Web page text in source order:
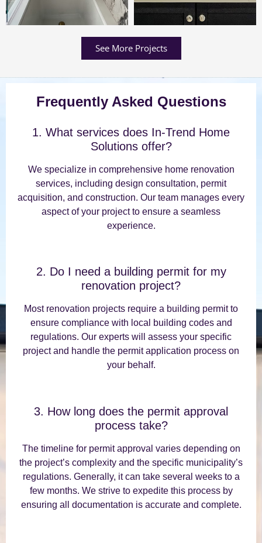
See More Projects
Frequently Asked Questions
1. What services does In-Trend Home
Solutions offer?
We specialize in comprehensive home renovation
services, including design consultation, permit
acquisition, and construction. Our team manages every
aspect of your project to ensure a seamless
experience.
2. Do I need a building permit for my
renovation project?
Most renovation projects require a building permit to
ensure compliance with local building codes and
regulations. Our experts will assess your specific
project and handle the permit application process on
your behalf.
3. How long does the permit approval
process take?
The timeline for permit approval varies depending on
the project’s complexity and the specific municipality’s
regulations. Generally, it can take several weeks to a
few months. We strive to expedite this process by
ensuring all documentation is accurate and complete.